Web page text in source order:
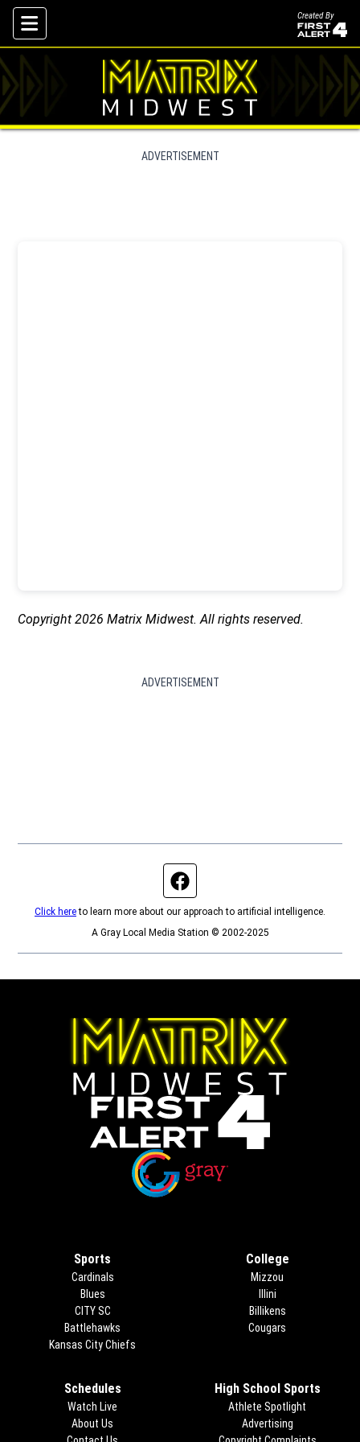
Skip To Content
Created By
ADVERTISEMENT
Copyright 2026 Matrix Midwest. All rights reserved.
ADVERTISEMENT
Click hereto learn more about our approach to artificial intelligence.
A Gray Local Media Station © 2002-2025
Sports
Cardinals
Blues
CITY SC
Battlehawks
Kansas City Chiefs
College
Mizzou
Illini
Billikens
Cougars
Schedules
Watch Live
About Us
High School Sports
Athlete Spotlight
Advertising